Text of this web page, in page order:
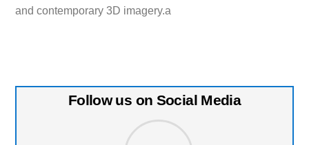
and contemporary 3D imagery.a
Follow us on Social Media